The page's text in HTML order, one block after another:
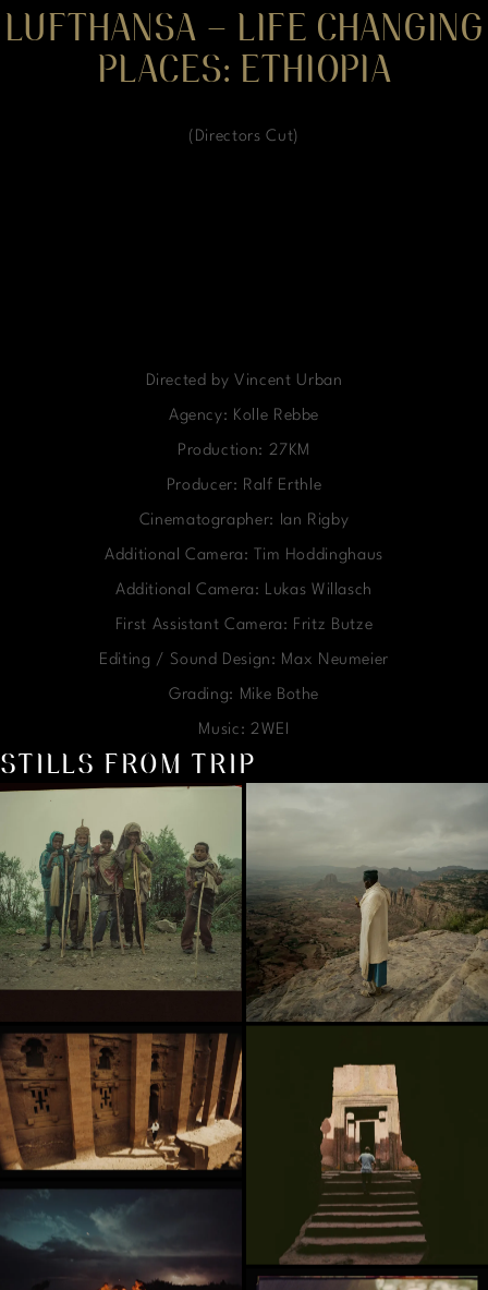
LUFTHANSA – LIFE CHANGING
PLACES: ETHIOPIA
(Directors Cut)
Directed by Vincent Urban
Agency: Kolle Rebbe
Production: 27KM
Producer: Ralf Erthle
Cinematographer: Ian Rigby
Additional Camera: Tim Hoddinghaus
Additional Camera: Lukas Willasch
First Assistant Camera: Fritz Butze
Editing / Sound Design: Max Neumeier
Grading: Mike Bothe
Music: 2WEI
STILLS FROM TRIP